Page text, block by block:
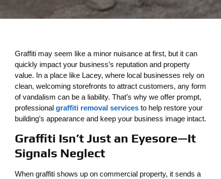
Graffiti may seem like a minor nuisance at first, but it can
quickly impact your business’s reputation and property
value. In a place like Lacey, where local businesses rely on
clean, welcoming storefronts to attract customers, any form
of vandalism can be a liability. That’s why we offer prompt,
professional graffiti removal services to help restore your
building’s appearance and keep your business image intact.
Graffiti Isn’t Just an Eyesore—It
Signals Neglect
When graffiti shows up on commercial property, it sends a